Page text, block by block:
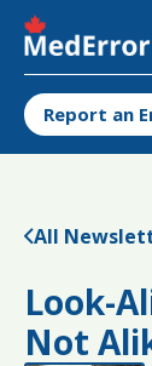
Report an
All
Look-
Not